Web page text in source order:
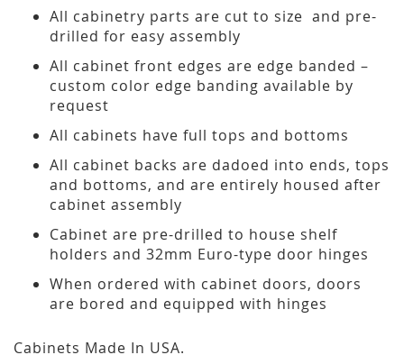
All cabinetry parts are cut to size and pre-
drilled for easy assembly
All cabinet front edges are edge banded –
custom color edge banding available by
request
All cabinets have full tops and bottoms
All cabinet backs are dadoed into ends, tops
and bottoms, and are entirely housed after
cabinet assembly
Cabinet are pre-drilled to house shelf
holders and 32mm Euro-type door hinges
When ordered with cabinet doors, doors
are bored and equipped with hinges
Cabinets Made In USA.